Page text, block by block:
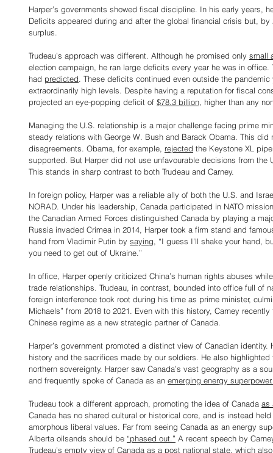
Harper’s governments showed fiscal discipline. In his early years,
Deficits appeared during and after the global financial crisis but,
surplus.
Trudeau’s approach was different. Although he promised only small
election campaign, he ran large deficits every year he was in
had predicted . These deficits continued even outside the
extraordinarily high levels. Despite having a reputation for fiscal
projected an eye-popping deficit of $78.3 billion , higher than any
Managing the U.S. relationship is a major challenge facing prime
steady relations with George W. Bush and Barack Obama. This did
disagreements. Obama, for example, rejected the Keystone XL
supported. But Harper did not use unfavourable decisions from
This stands in sharp contrast to both Trudeau and Carney.
In foreign policy, Harper was a reliable ally of both the U.S. and
NORAD. Under his leadership, Canada participated in NATO
the Canadian Armed Forces distinguished Canada by playing a
Russia invaded Crimea in 2014, Harper took a firm stand and
hand from Vladimir Putin by saying , “I guess I’ll shake your hand,
you need to get out of Ukraine.”
In office, Harper openly criticized China’s human rights abuses
trade relationships. Trudeau, in contrast, bounded into office full of
foreign interference took root during his time as prime minister,
Michaels” from 2018 to 2021. Even with this history, Carney
Chinese regime as a new strategic partner of Canada.
Harper’s government promoted a distinct view of Canadian
history and the sacrifices made by our soldiers. He also
northern sovereignty. Harper saw Canada’s vast geography as a
and frequently spoke of Canada as an emerging energy superpower.
Trudeau took a different approach, promoting the idea of Canada as
Canada has no shared cultural or historical core, and is instead
amorphous liberal values. Far from seeing Canada as an energy
Alberta oilsands should be “phased out.” A recent speech by
Trudeau’s empty view of Canada as a post national state, which